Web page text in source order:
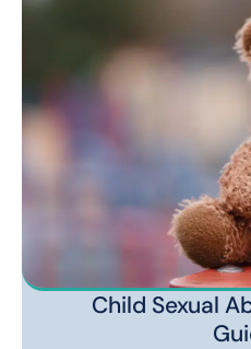
Child Sexual